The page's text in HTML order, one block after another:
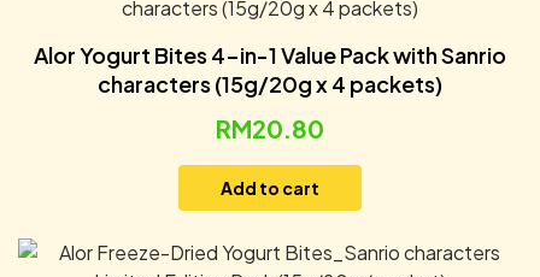
Alor Yogurt Bites 4-in-1 Value Pack with Sanrio
characters (15g/20g x 4 packets)
RM20.80
Add to cart